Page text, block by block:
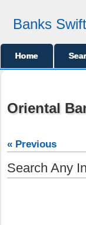
Banks
Home
Oriental
« Previous
Search Any